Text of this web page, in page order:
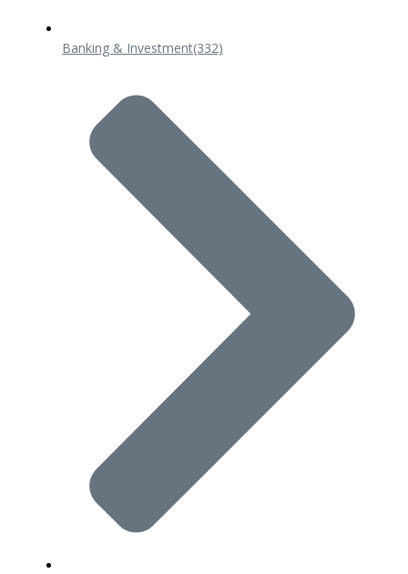
Banking & Investment(332)